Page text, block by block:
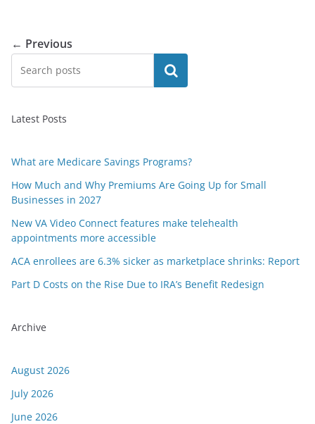
← Previous
Search
Latest Posts
What are Medicare Savings Programs?
How Much and Why Premiums Are Going Up for Small
Businesses in 2027
New VA Video Connect features make telehealth
appointments more accessible
ACA enrollees are 6.3% sicker as marketplace shrinks: Report
Part D Costs on the Rise Due to IRA’s Benefit Redesign
Archive
August 2026
July 2026
June 2026